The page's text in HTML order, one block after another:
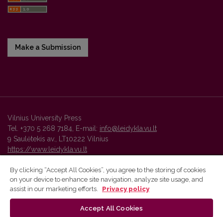
Make a Submission
Vilnius University Press
Tel. +370 5 268 7184, E-mail: info@leidykla.vu.lt
9 Saulėtekis av., LT10222 Vilnius
https://www.leidykla.vu.lt
Vilnius University Press platform and metadata are distributed by
By clicking “Accept All Cookies”, you agree to the storing of cookies
on your device to enhance site navigation, analyze site usage, and
assist in our marketing efforts.
Privacy policy
Accept All Cookies